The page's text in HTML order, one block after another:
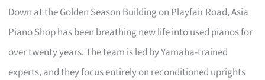
Down at the Golden Season Building on Playfair Road, Asia
Piano Shop has been breathing new life into used pianos for
over twenty years. The team is led by Yamaha-trained
experts, and they focus entirely on reconditioned uprights